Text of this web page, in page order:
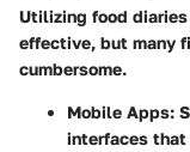
Utilizing food
effective, but many
cumbersome.
Mobile Apps:
interfaces that